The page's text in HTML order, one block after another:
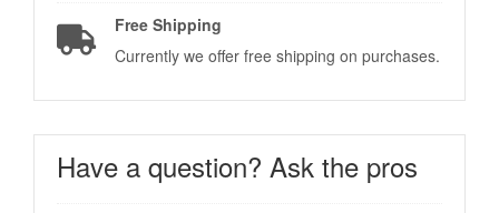
Free Shipping
Currently we offer free shipping on purchases.
Have a question? Ask the pros